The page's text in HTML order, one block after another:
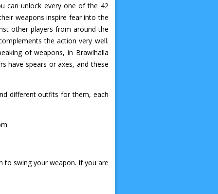
can unlock every one of the 42
weapons inspire fear into the
other players from around the
the action very well.
of weapons, in Brawlhalla
have spears or axes, and these
different outfits for them, each
swing your weapon. If you are